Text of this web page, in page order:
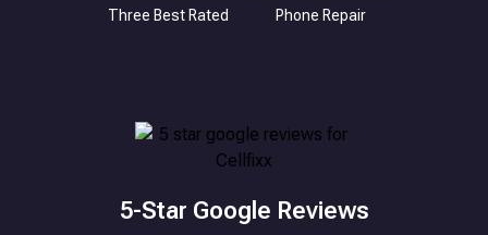
Three Best Rated
Phone Repair
5-Star Google Reviews